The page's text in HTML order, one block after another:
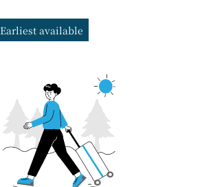
Earliest available